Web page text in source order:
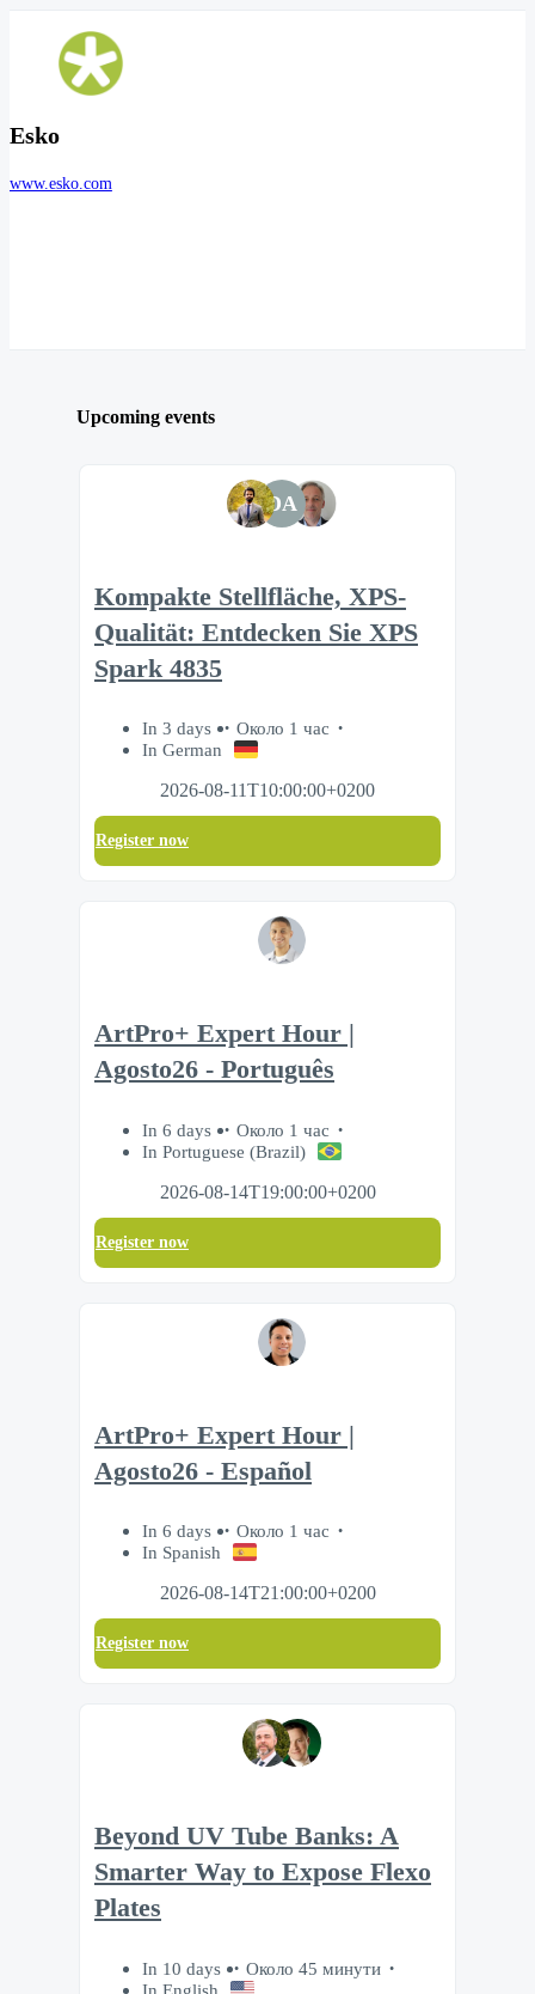
Esko
www.esko.com
Upcoming events
DA
Kompakte Stellfläche, XPS-
Qualität: Entdecken Sie XPS
Spark 4835
In 3 days
Около 1 час
In German
2026-08-11T10:00:00+0200
Register now
ArtPro+ Expert Hour |
Agosto26 - Português
In 6 days
Около 1 час
In Portuguese (Brazil)
2026-08-14T19:00:00+0200
Register now
ArtPro+ Expert Hour |
Agosto26 - Español
In 6 days
Около 1 час
In Spanish
2026-08-14T21:00:00+0200
Register now
Beyond UV Tube Banks: A
Smarter Way to Expose Flexo
Plates
In 10 days
Около 45 минути
In English